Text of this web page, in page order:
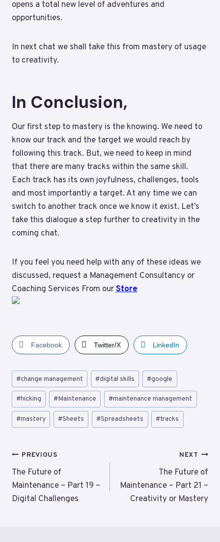
opens a total new level of adventures and
opportunities.
In next chat we shall take this from mastery of usage
to creativity.
In Conclusion,
Our first step to mastery is the knowing. We need to
know our track and the target we would reach by
following this track. But, we need to keep in mind
that there are many tracks within the same skill.
Each track has its own joyfulness, challenges, tools
and most importantly a target. At any time we can
switch to another track once we know it exist. Let’s
take this dialogue a step further to creativity in the
coming chat.
If you feel you need help with any of these ideas we
discussed, request a Management Consultancy or
Coaching Services From ourStore
Facebook Twitter/X LinkedIn
Post
Tags:
#change management #digital skills #google
#hicking #Maintenance #maintenance management
#mastery #Sheets #Spreadsheets #tracks
Post
navigation
PREVIOUS
The Future of
Maintenance – Part 19 –
Digital Challenges
NEXT
The Future of
Maintenance – Part 21 –
Creativity or Mastery